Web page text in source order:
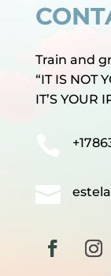
Train and
“IT IS NOT
IT’S YOUR
